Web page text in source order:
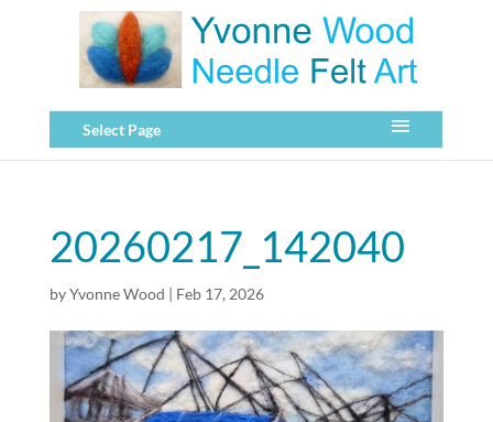
Select Page
20260217_142040
byYvonne Wood | Feb 17, 2026